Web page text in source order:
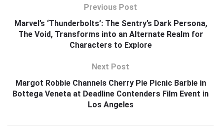
Previous Post
Marvel’s ‘Thunderbolts’: The Sentry’s Dark Persona,
The Void, Transforms into an Alternate Realm for
Characters to Explore
Next Post
Margot Robbie Channels Cherry Pie Picnic Barbie in
Bottega Veneta at Deadline Contenders Film Event in
Los Angeles